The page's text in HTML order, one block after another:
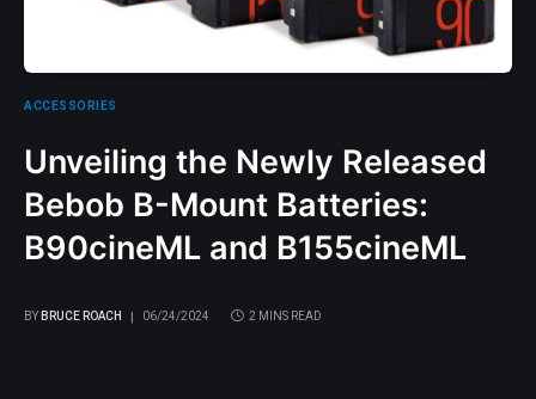
ACCESSORIES
Unveiling the Newly Released
Bebob B-Mount Batteries:
B90cineML and B155cineML
BY BRUCE ROACH 06/24/2024 2 MINS READ